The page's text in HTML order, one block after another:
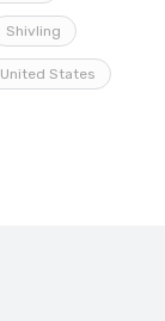
Shivling
United States